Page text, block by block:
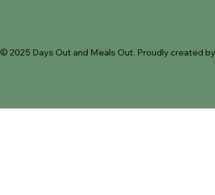
© 2025 Days Out and Meals Out. Proudly created by